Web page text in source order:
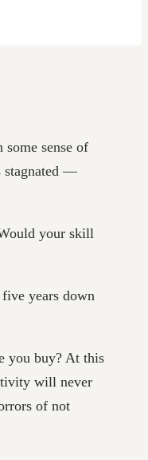
sense of
stagnated —
your skill
years down
you buy? At this
will never
of not